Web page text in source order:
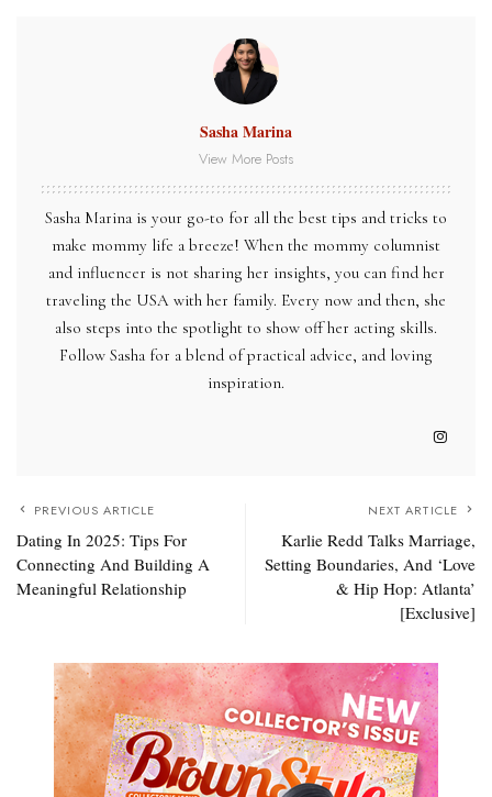
Sasha Marina
View More Posts
Sasha Marina is your go-to for all the best tips and tricks to
make mommy life a breeze! When the mommy columnist
and influencer is not sharing her insights, you can find her
traveling the USA with her family. Every now and then, she
also steps into the spotlight to show off her acting skills.
Follow Sasha for a blend of practical advice, and loving
inspiration.
PREVIOUS ARTICLE
Dating In 2025: Tips For
Connecting And Building A
Meaningful Relationship
NEXT ARTICLE
Karlie Redd Talks Marriage,
Setting Boundaries, And ‘Love
& Hip Hop: Atlanta’
[Exclusive]